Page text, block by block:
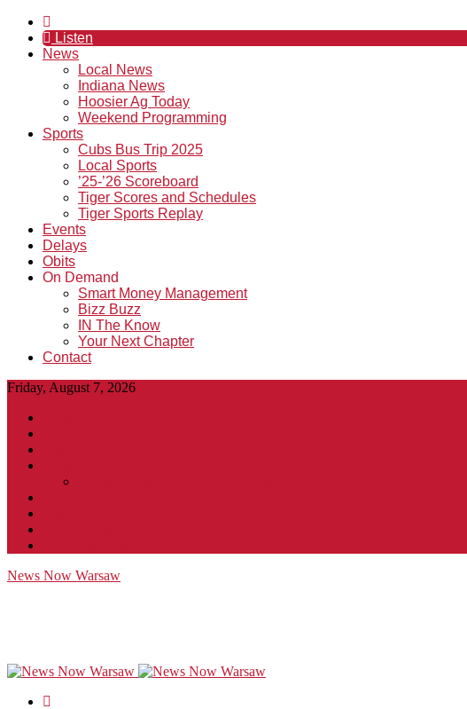
Listen
News
Local News
Indiana News
Hoosier Ag Today
Weekend Programming
Sports
Cubs Bus Trip 2025
Local Sports
’25-’26 Scoreboard
Tiger Scores and Schedules
Tiger Sports Replay
Events
Delays
Obits
On Demand
Smart Money Management
Bizz Buzz
IN The Know
Your Next Chapter
Contact
Friday, August 7, 2026
News Now Warsaw